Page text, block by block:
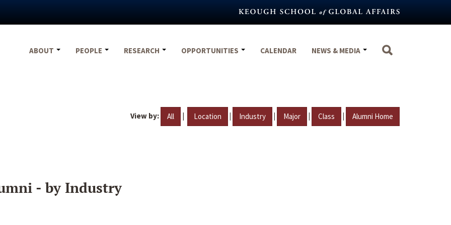
ABOUT
PEOPLE RESEARCH OPPORTUNITIES CALENDAR NEWS & MEDIA
View by: All | Location | Industry | Major | Class | Alumni Home
- by Industry